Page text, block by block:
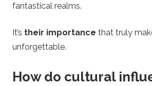
fantastical realms.
It’s their importance that truly
unforgettable.
How do cultural